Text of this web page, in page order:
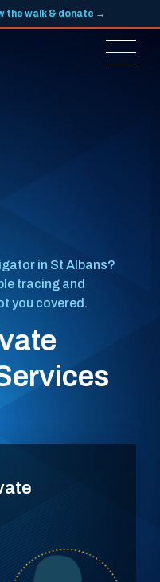
the walk & donate →
in St Albans?
tracing and
you covered.